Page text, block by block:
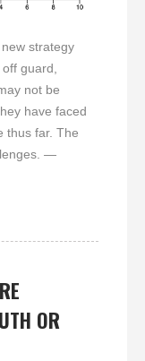
strategy
guard,
not be
have faced
thus far. The
—
OR